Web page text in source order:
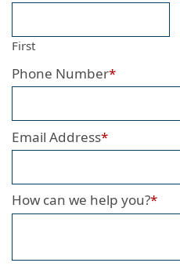
First
Phone Number*
Email Address*
How can we help you?*